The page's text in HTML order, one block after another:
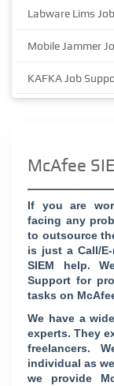
Labware Lims
Mobile Jammer
KAFKA Job
McAfee
If you are
facing any
to outsource
is just a Call/
SIEM help.
Support for
tasks on
We have a
experts. They
freelancers.
individual as
we provide